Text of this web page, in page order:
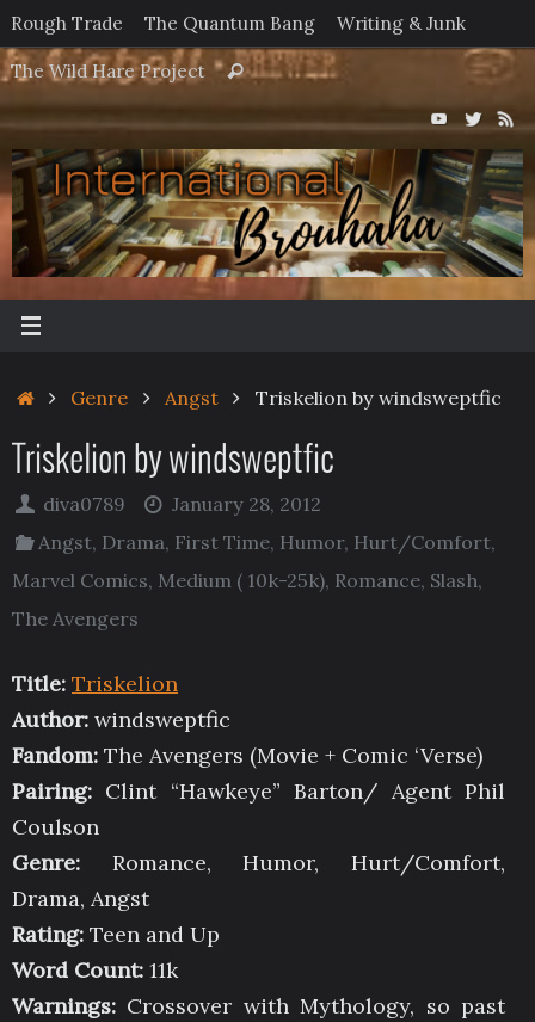
Skip
to
content
Rough Trade The Quantum Bang Writing & Junk
The Wild Hare Project
Search
for:
Search
HomeGenre Angst Triskelion by windsweptfic
Triskelion by windsweptfic
diva0789
January 28, 2012
Angst, Drama, First Time, Humor, Hurt/Comfort,
Marvel Comics, Medium ( 10k-25k), Romance, Slash,
The Avengers
Title: Triskelion
Author: windsweptfic
Fandom: The Avengers (Movie + Comic ‘Verse)
Pairing: Clint “Hawkeye” Barton/ Agent Phil
Coulson
Genre: Romance, Humor, Hurt/Comfort,
Drama, Angst
Rating: Teen and Up
Word Count: 11k
Warnings: Crossover with Mythology, so past